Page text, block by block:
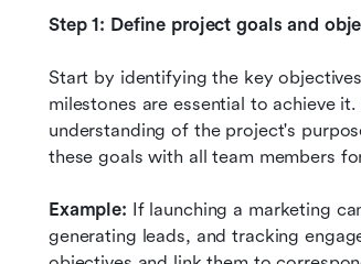
Step 1: Define project goals and
Start by identifying the key
milestones are essential to achieve
understanding of the project's
these goals with all team members
Example: If launching a marketing
generating leads, and tracking